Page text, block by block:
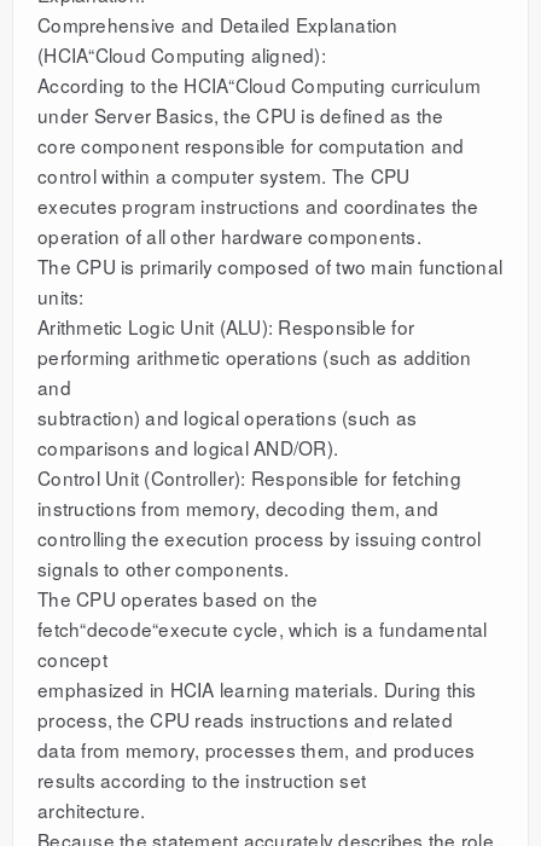
Comprehensive and Detailed Explanation
(HCIA“Cloud Computing aligned):
According to the HCIA“Cloud Computing curriculum
under Server Basics, the CPU is defined as the
core component responsible for computation and
control within a computer system. The CPU
executes program instructions and coordinates the
operation of all other hardware components.
The CPU is primarily composed of two main functional
units:
Arithmetic Logic Unit (ALU): Responsible for
performing arithmetic operations (such as addition
and
subtraction) and logical operations (such as
comparisons and logical AND/OR).
Control Unit (Controller): Responsible for fetching
instructions from memory, decoding them, and
controlling the execution process by issuing control
signals to other components.
The CPU operates based on the
fetch“decode“execute cycle, which is a fundamental
concept
emphasized in HCIA learning materials. During this
process, the CPU reads instructions and related
data from memory, processes them, and produces
results according to the instruction set
architecture.
Because the statement accurately describes the role,